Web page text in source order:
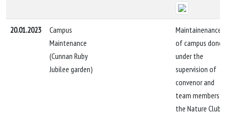
20.01.2023
Campus
Maintenance
(Cunnan Ruby
Jubilee garden)
Maintainenance
of campus done
under the
supervision of
convenor and
team members
the Nature Club